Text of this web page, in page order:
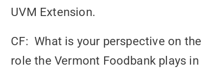
UVM Extension.
CF: What is your perspective on the
role the Vermont Foodbank plays in